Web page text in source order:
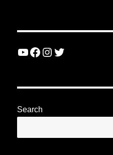
YouTube
Facebook
Instagram
Twitter
Search